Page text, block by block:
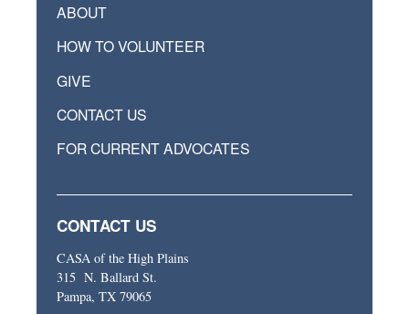
ABOUT
HOW TO VOLUNTEER
GIVE
CONTACT US
FOR CURRENT ADVOCATES
CONTACT US
CASA of the High Plains
315 N. Ballard St.
Pampa, TX 79065